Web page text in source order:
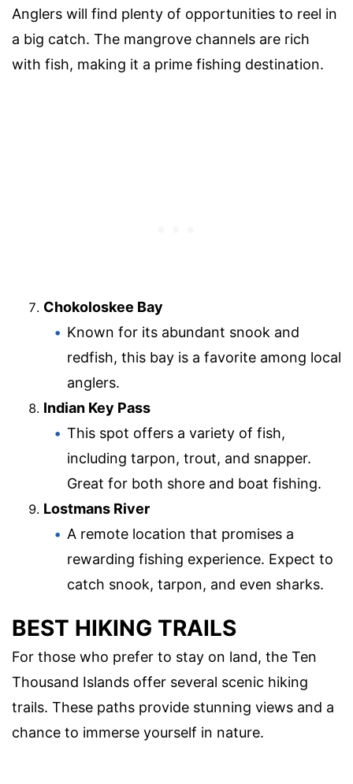
Anglers will find plenty of opportunities to reel in
a big catch. The mangrove channels are rich
with fish, making it a prime fishing destination.
Chokoloskee Bay
Known for its abundant snook and
redfish, this bay is a favorite among local
anglers.
Indian Key Pass
This spot offers a variety of fish,
including tarpon, trout, and snapper.
Great for both shore and boat fishing.
Lostmans River
A remote location that promises a
rewarding fishing experience. Expect to
catch snook, tarpon, and even sharks.
BEST HIKING TRAILS
For those who prefer to stay on land, the Ten
Thousand Islands offer several scenic hiking
trails. These paths provide stunning views and a
chance to immerse yourself in nature.